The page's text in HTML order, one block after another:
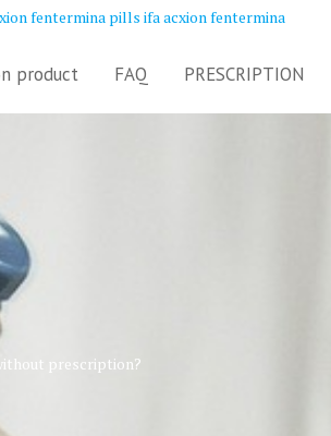
fentermina pills ifa acxion fentermina
product FAQ PRESCRIPTION
prescription?